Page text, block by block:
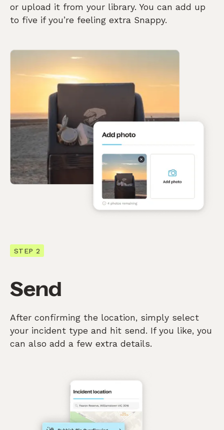
or upload it from your library. You can add up
to five if you’re feeling extra Snappy.
STEP 2
Send
After confirming the location, simply select
your incident type and hit send. If you like, you
can also add a few extra details.